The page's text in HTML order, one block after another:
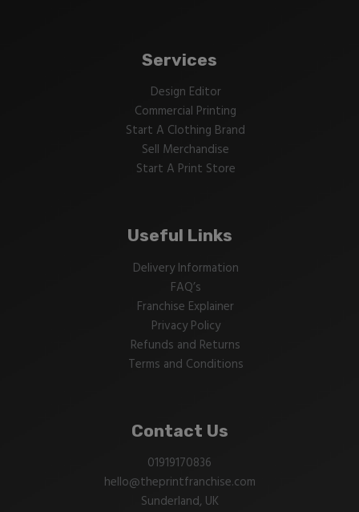
Services
Design Editor
Commercial Printing
Start A Clothing Brand
Sell Merchandise
Start A Print Store
Useful Links
Delivery Information
FAQ’s
Franchise Explainer
Privacy Policy
Refunds and Returns
Terms and Conditions
Contact Us
01919170836
hello@theprintfranchise.com
Sunderland, UK